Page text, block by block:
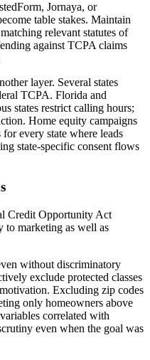
Jornaya, or
table stakes. Maintain
relevant statutes of
against TCPA claims
layer. Several states
TCPA. Florida and
states restrict calling hours;
Home equity campaigns
every state where leads
state-specific consent flows
Credit Opportunity Act
marketing as well as
without discriminatory
exclude protected classes
Excluding zip codes
only homeowners above
correlated with
even when the goal was